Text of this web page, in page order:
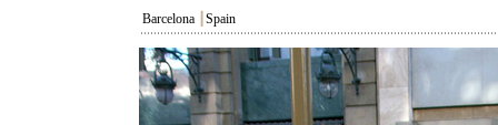
Barcelona Spain